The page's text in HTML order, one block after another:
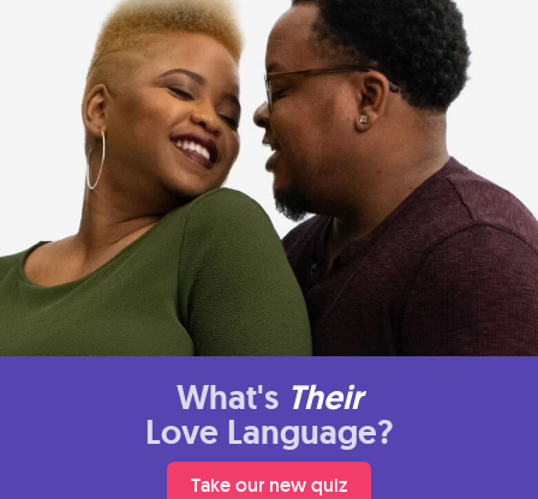
What's Their
Love Language?
Take our new quiz